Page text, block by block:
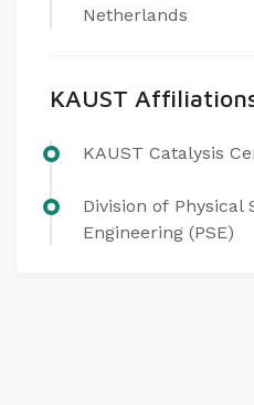
Netherlands
KAUST
KAUST Catalysis
Division of Physical
Engineering (PSE)